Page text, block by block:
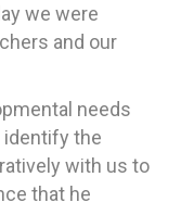
we were
and our
needs
identify the
with us to
that he